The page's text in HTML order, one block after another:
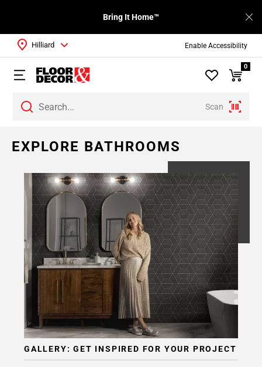
Enable Accessibility
Bring It Home™
Scan
Hilliard
0
EXPLORE BATHROOMS
GALLERY: GET INSPIRED FOR YOUR PROJECT